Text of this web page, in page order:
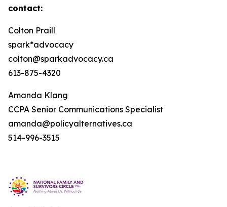
contact:
Colton Praill
spark*advocacy
colton@sparkadvocacy.ca
613-875-4320
Amanda Klang
CCPA Senior Communications Specialist
amanda@policyalternatives.ca
514-996-3515